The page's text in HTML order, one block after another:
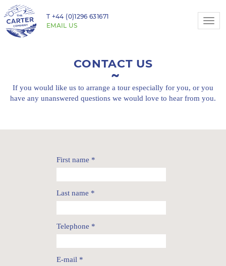
T +44 (0)1296 631671
EMAIL US
CONTACT US
If you would like us to arrange a tour especially for you, or you
have any unanswered questions we would love to hear from you.
First name *
Last name *
Telephone *
E-mail *